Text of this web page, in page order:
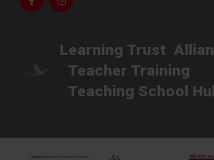
Learning Trust
Teacher Training
Teaching School